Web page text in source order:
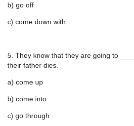
b) go off
c) come down with
5. They know that they are going to
their father dies.
a) come up
b) come into
c) go through